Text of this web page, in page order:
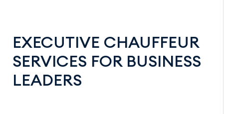
EXECUTIVE CHAUFFEUR
SERVICES FOR BUSINESS
LEADERS